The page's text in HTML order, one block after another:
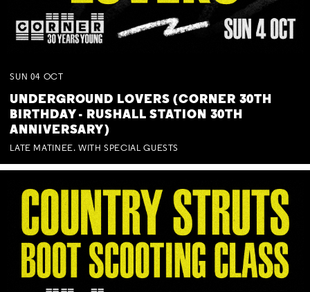
SUN 04 OCT
UNDERGROUND LOVERS (CORNER 30TH
BIRTHDAY - RUSHALL STATION 30TH
ANNIVERSARY)
LATE MATINEE. WITH SPECIAL GUESTS